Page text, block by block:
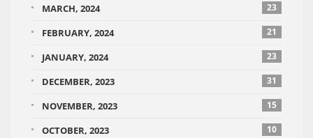
MARCH, 2024 23
FEBRUARY, 2024 21
JANUARY, 2024 23
DECEMBER, 2023 31
NOVEMBER, 2023 15
OCTOBER, 2023 10